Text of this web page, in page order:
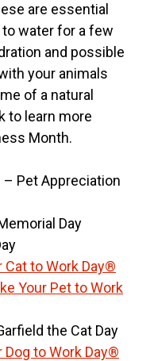
are essential
water for a few
and possible
your animals
of a natural
to learn more
Month.
Pet Appreciation
Day
Cat to Work Day®
Your Pet to Work
the Cat Day
Dog to Work Day®